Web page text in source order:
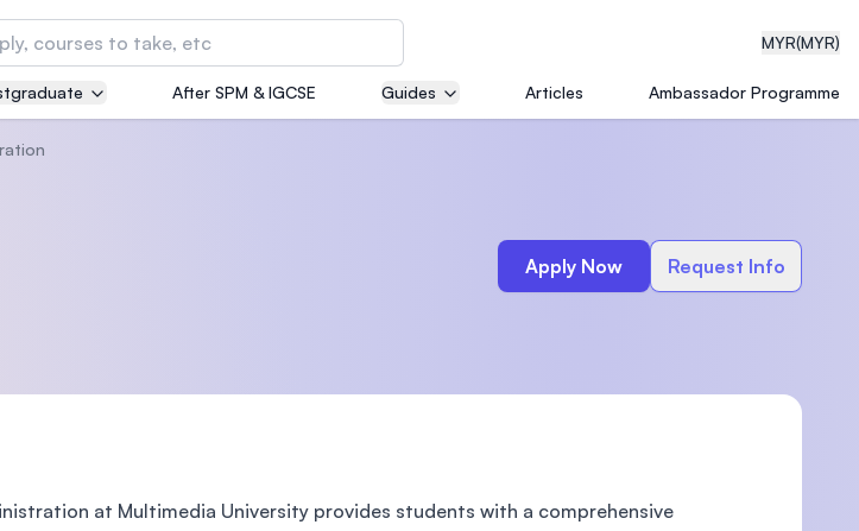
MYR(MYR)
University of Technology and
After SPM & IGCSE Guides Articles Ambassador Programme
Apply Now Request Info
at Multimedia University provides students with a comprehensive